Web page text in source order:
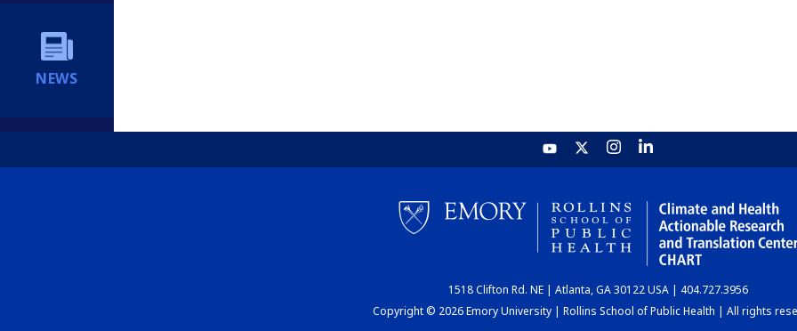
NEWS
1518 Clifton Rd. NE | Atlanta, GA 30122 USA | 404.727.3956
Copyright © 2026 Emory University | Rollins School of Public Health | All rights